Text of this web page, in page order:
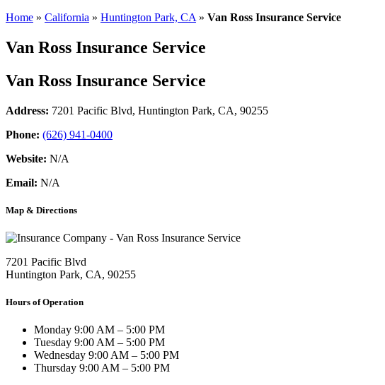
Home » California » Huntington Park, CA » Van Ross Insurance Service
Van Ross Insurance Service
Van Ross Insurance Service
Address: 7201 Pacific Blvd, Huntington Park, CA, 90255
Phone: (626) 941-0400
Website: N/A
Email: N/A
Map & Directions
7201 Pacific Blvd
Huntington Park, CA, 90255
Hours of Operation
Monday 9:00 AM – 5:00 PM
Tuesday 9:00 AM – 5:00 PM
Wednesday 9:00 AM – 5:00 PM
Thursday 9:00 AM – 5:00 PM